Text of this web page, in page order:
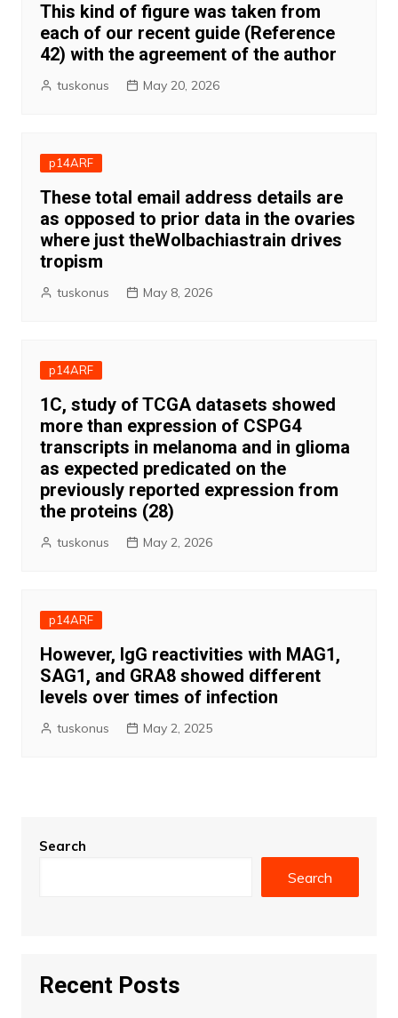
This kind of figure was taken from
each of our recent guide (Reference
42) with the agreement of the author
tuskonus May 20, 2026
p14ARF
These total email address details are
as opposed to prior data in the ovaries
where just theWolbachiastrain drives
tropism
tuskonus May 8, 2026
p14ARF
1C, study of TCGA datasets showed
more than expression of CSPG4
transcripts in melanoma and in glioma
as expected predicated on the
previously reported expression from
the proteins (28)
tuskonus May 2, 2026
p14ARF
However, IgG reactivities with MAG1,
SAG1, and GRA8 showed different
levels over times of infection
tuskonus May 2, 2025
Search
Search
Recent Posts